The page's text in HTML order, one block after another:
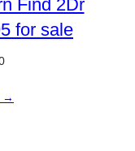
Find 2Dr
for sale
→